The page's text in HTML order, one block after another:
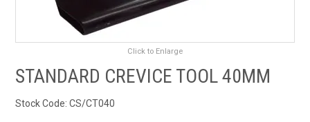
RENTALS
SDS/MSDS
Click to Enlarge
STANDARD CREVICE TOOL 40MM
Stock Code: CS/CT040